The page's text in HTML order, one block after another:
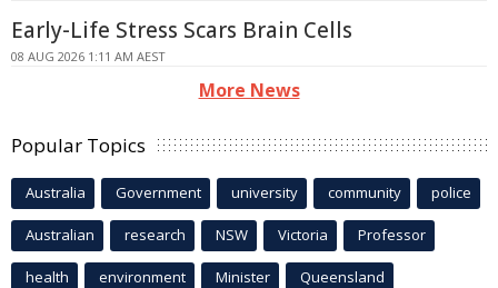
Early-Life Stress Scars Brain Cells
08 AUG 2026 1:11 AM AEST
More News
Popular Topics
Australia Government university community police
Australian research NSW Victoria Professor
health environment Minister Queensland